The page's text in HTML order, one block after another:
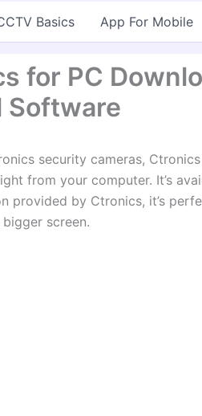
Basics App For Mobile
for PC
Software
security cameras,
from your computer. It’s
provided by Ctronics, it’s
screen.